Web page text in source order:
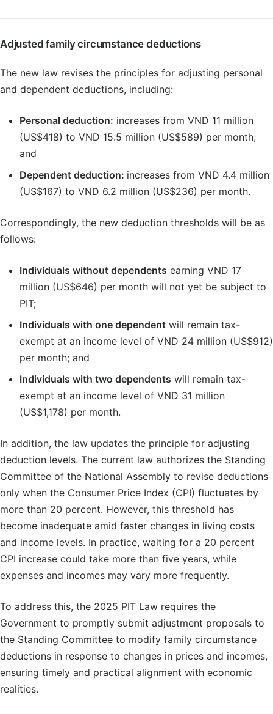
Adjusted family circumstance deductions
The new law revises the principles for adjusting personal
and dependent deductions, including:
Personal deduction: increases from VND 11 million
(US$418) to VND 15.5 million (US$589) per month;
and
Dependent deduction: increases from VND 4.4 million
(US$167) to VND 6.2 million (US$236) per month.
Correspondingly, the new deduction thresholds will be as
follows:
Individuals without dependents earning VND 17
million (US$646) per month will not yet be subject to
PIT;
Individuals with one dependent will remain tax-
exempt at an income level of VND 24 million (US$912)
per month; and
Individuals with two dependents will remain tax-
exempt at an income level of VND 31 million
(US$1,178) per month.
In addition, the law updates the principle for adjusting
deduction levels. The current law authorizes the Standing
Committee of the National Assembly to revise deductions
only when the Consumer Price Index (CPI) fluctuates by
more than 20 percent. However, this threshold has
become inadequate amid faster changes in living costs
and income levels. In practice, waiting for a 20 percent
CPI increase could take more than five years, while
expenses and incomes may vary more frequently.
To address this, the 2025 PIT Law requires the
Government to promptly submit adjustment proposals to
the Standing Committee to modify family circumstance
deductions in response to changes in prices and incomes,
ensuring timely and practical alignment with economic
realities.